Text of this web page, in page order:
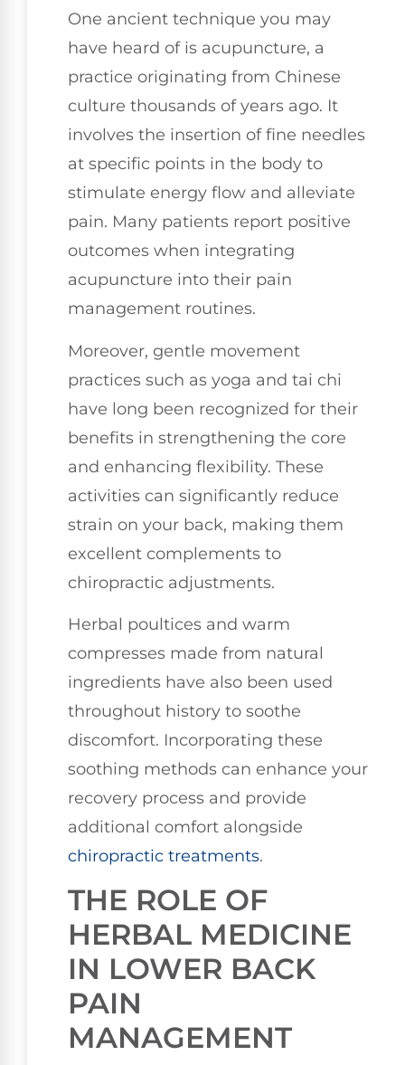
One ancient technique you may
have heard of is acupuncture, a
practice originating from Chinese
culture thousands of years ago. It
involves the insertion of fine needles
at specific points in the body to
stimulate energy flow and alleviate
pain. Many patients report positive
outcomes when integrating
acupuncture into their pain
management routines.
Moreover, gentle movement
practices such as yoga and tai chi
have long been recognized for their
benefits in strengthening the core
and enhancing flexibility. These
activities can significantly reduce
strain on your back, making them
excellent complements to
chiropractic adjustments.
Herbal poultices and warm
compresses made from natural
ingredients have also been used
throughout history to soothe
discomfort. Incorporating these
soothing methods can enhance your
recovery process and provide
additional comfort alongside
chiropractic treatments.
THE ROLE OF
HERBAL MEDICINE
IN LOWER BACK
PAIN
MANAGEMENT